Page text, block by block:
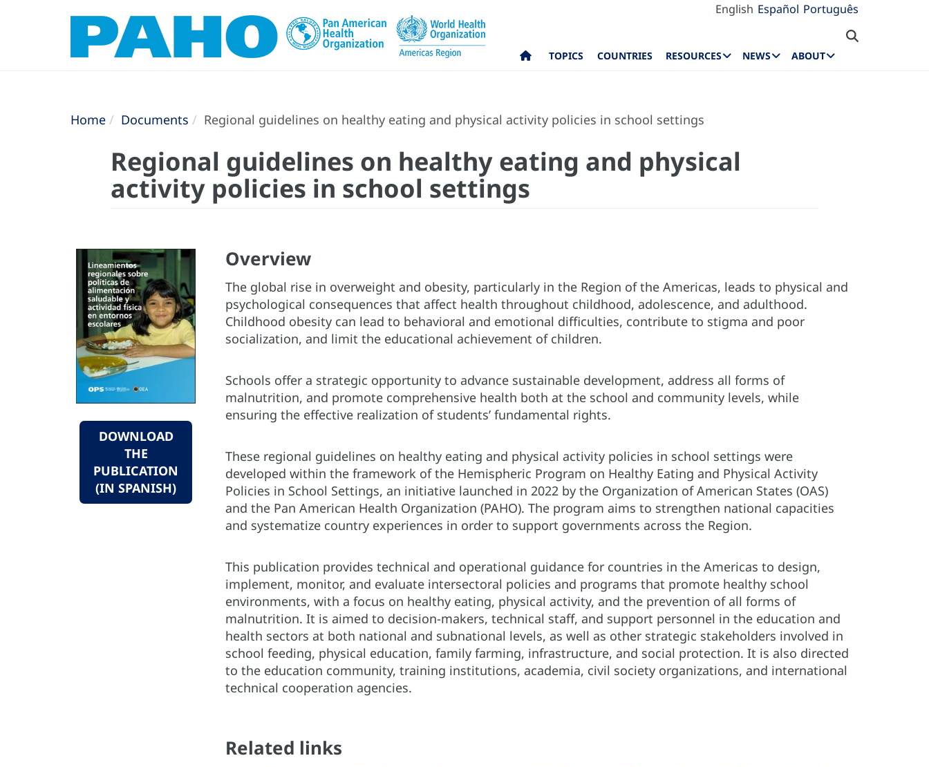
English Español Português
TOPICS COUNTRIES RESOURCES NEWS ABOUT
Home Documents Regional guidelines on healthy eating and physical activity policies in school settings
Regional guidelines on healthy eating and physical
activity policies in school settings
DOWNLOAD
THE
PUBLICATION
(IN SPANISH)
Overview
The global rise in overweight and obesity, particularly in the Region of the Americas, leads to physical and
psychological consequences that affect health throughout childhood, adolescence, and adulthood.
Childhood obesity can lead to behavioral and emotional difficulties, contribute to stigma and poor
socialization, and limit the educational achievement of children.
Schools offer a strategic opportunity to advance sustainable development, address all forms of
malnutrition, and promote comprehensive health both at the school and community levels, while
ensuring the effective realization of students’ fundamental rights.
These regional guidelines on healthy eating and physical activity policies in school settings were
developed within the framework of the Hemispheric Program on Healthy Eating and Physical Activity
Policies in School Settings, an initiative launched in 2022 by the Organization of American States (OAS)
and the Pan American Health Organization (PAHO). The program aims to strengthen national capacities
and systematize country experiences in order to support governments across the Region.
This publication provides technical and operational guidance for countries in the Americas to design,
implement, monitor, and evaluate intersectoral policies and programs that promote healthy school
environments, with a focus on healthy eating, physical activity, and the prevention of all forms of
malnutrition. It is aimed to decision-makers, technical staff, and support personnel in the education and
health sectors at both national and subnational levels, as well as other strategic stakeholders involved in
school feeding, physical education, family farming, infrastructure, and social protection. It is also directed
to the education community, training institutions, academia, civil society organizations, and international
technical cooperation agencies.
Related links